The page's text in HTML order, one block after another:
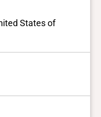
States of